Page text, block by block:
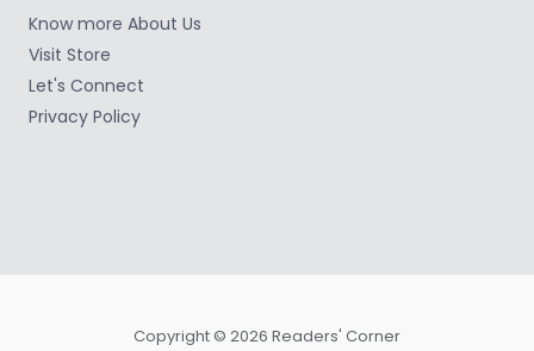
Know more About Us
Visit Store
Let's Connect
Privacy Policy
Copyright © 2026 Readers' Corner